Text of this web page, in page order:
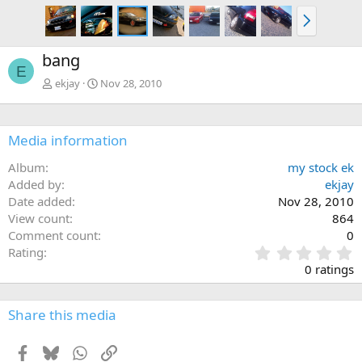
N
e
x
E bang
ekjay Nov 28, 2010
Media information
Album
my stock ek
Added by
ekjay
Date added
Nov 28, 2010
View count
864
Comment count
0
Rating
.
0
0
0 ratings
Share this media
Facebook
BlueskyWhatsApp
Link